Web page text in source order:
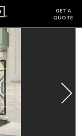
GET A
QUOTE